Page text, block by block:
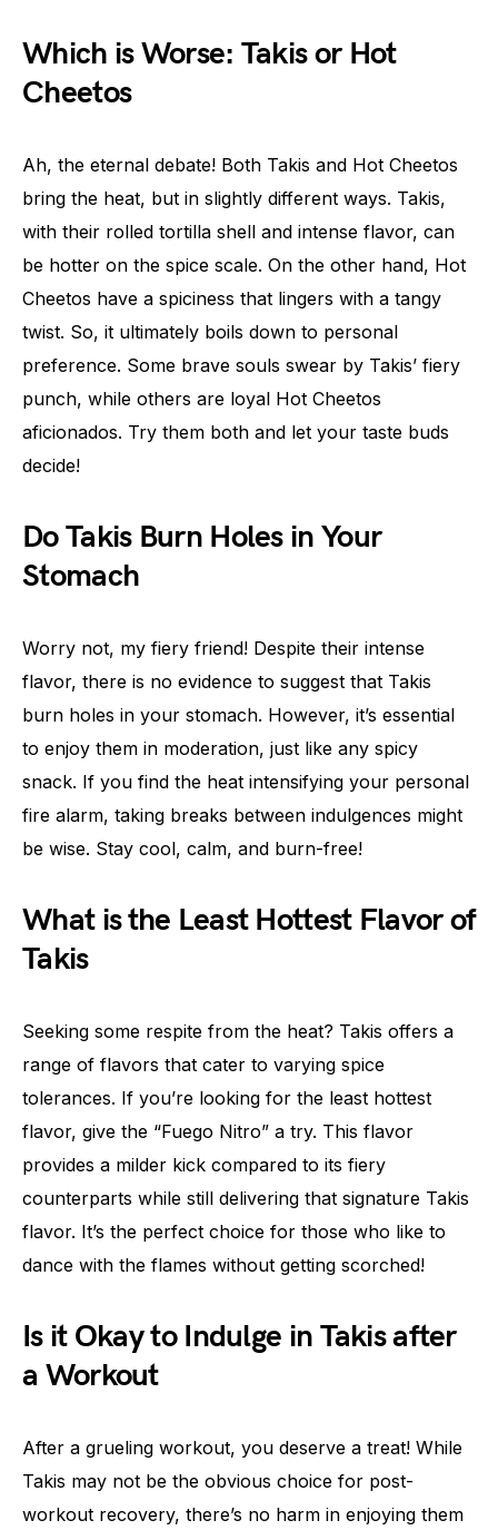
Which is Worse: Takis or Hot
Cheetos
Ah, the eternal debate! Both Takis and Hot Cheetos
bring the heat, but in slightly different ways. Takis,
with their rolled tortilla shell and intense flavor, can
be hotter on the spice scale. On the other hand, Hot
Cheetos have a spiciness that lingers with a tangy
twist. So, it ultimately boils down to personal
preference. Some brave souls swear by Takis’ fiery
punch, while others are loyal Hot Cheetos
aficionados. Try them both and let your taste buds
decide!
Do Takis Burn Holes in Your
Stomach
Worry not, my fiery friend! Despite their intense
flavor, there is no evidence to suggest that Takis
burn holes in your stomach. However, it’s essential
to enjoy them in moderation, just like any spicy
snack. If you find the heat intensifying your personal
fire alarm, taking breaks between indulgences might
be wise. Stay cool, calm, and burn-free!
What is the Least Hottest Flavor of
Takis
Seeking some respite from the heat? Takis offers a
range of flavors that cater to varying spice
tolerances. If you’re looking for the least hottest
flavor, give the “Fuego Nitro” a try. This flavor
provides a milder kick compared to its fiery
counterparts while still delivering that signature Takis
flavor. It’s the perfect choice for those who like to
dance with the flames without getting scorched!
Is it Okay to Indulge in Takis after
a Workout
After a grueling workout, you deserve a treat! While
Takis may not be the obvious choice for post-
workout recovery, there’s no harm in enjoying them